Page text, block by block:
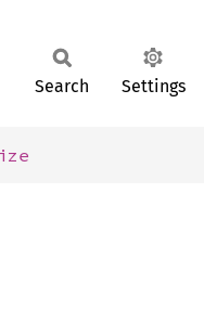
Search Settings